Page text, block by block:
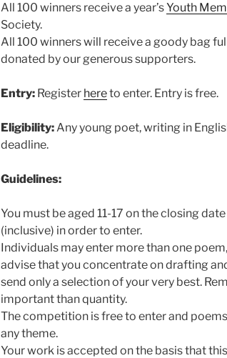
All 100 winners receive a year’sYouth
Society.
All 100 winners will receive a goody bag
donated by our generous supporters.
Entry: Register hereto enter. Entry is free.
Eligibility:Any young poet, writing in
deadline.
Guidelines:
You must be aged 11-17 on the closing
(inclusive) in order to enter.
Individuals may enter more than one
advise that you concentrate on drafting
send only a selection of your very best.
important than quantity.
The competition is free to enter and
any theme.
Your work is accepted on the basis that